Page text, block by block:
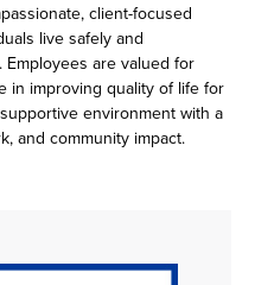
client-focused
live safely and
are valued for
in improving quality of life for
environment with a
and community impact.